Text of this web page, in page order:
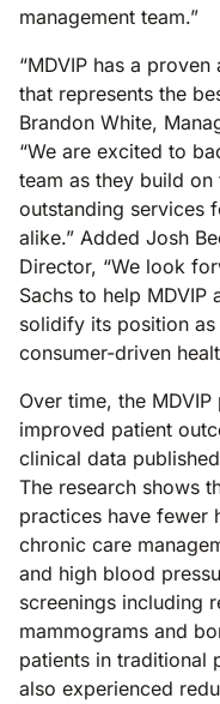
management team.”
“MDVIP has a
that represents the
Brandon White,
“We are excited to
team as they build
outstanding services
alike.” Added Josh
Director, “We look
Sachs to help
solidify its position
consumer-driven
Over time, the
improved patient
clinical data
The research shows
practices have fewer
chronic care
and high blood
screenings including
mammograms and
patients in traditional
also experienced